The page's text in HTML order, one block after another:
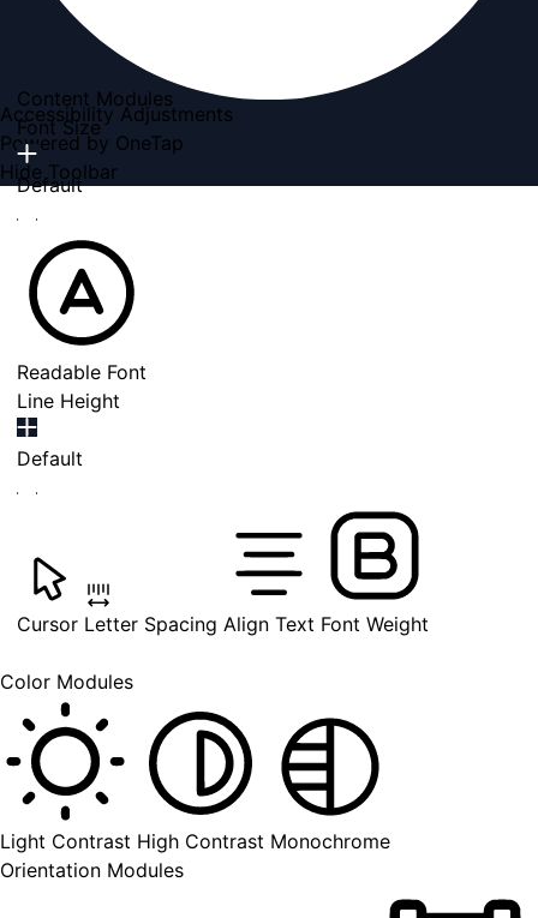
Accessibility Adjustments
Powered by OneTap
Hide Toolbar
Content Modules
Font Size
Default
Readable Font
Line Height
Default
Cursor Letter Spacing Align Text Font Weight
Color Modules
Light Contrast High Contrast Monochrome
Orientation Modules